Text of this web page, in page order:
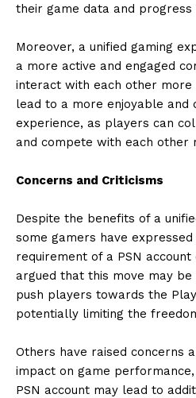
their game data and progress
Moreover, a unified gaming
a more active and engaged
interact with each other more
lead to a more enjoyable and
experience, as players can
and compete with each other
Concerns and Criticisms
Despite the benefits of a
some gamers have
requirement of a PSN account
argued that this move may
push players towards the
potentially limiting the
Others have raised concerns
impact on game
PSN account may lead to